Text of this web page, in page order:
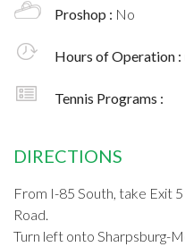
Proshop : No
Hours of Operation :
Tennis Programs :
DIRECTIONS
From I-85 South, take Exit
Road.
Turn left onto Sharpsburg-